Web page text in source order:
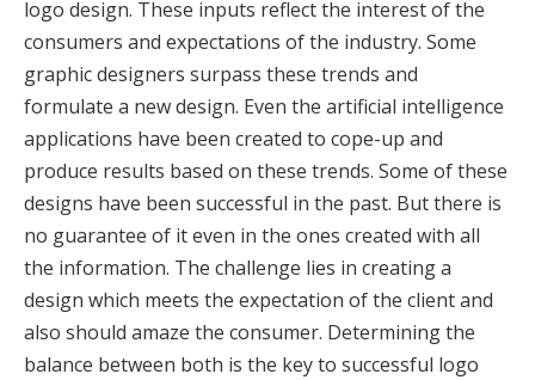
logo design. These inputs reflect the interest of the
consumers and expectations of the industry. Some
graphic designers surpass these trends and
formulate a new design. Even the artificial intelligence
applications have been created to cope-up and
produce results based on these trends. Some of these
designs have been successful in the past. But there is
no guarantee of it even in the ones created with all
the information. The challenge lies in creating a
design which meets the expectation of the client and
also should amaze the consumer. Determining the
balance between both is the key to successful logo